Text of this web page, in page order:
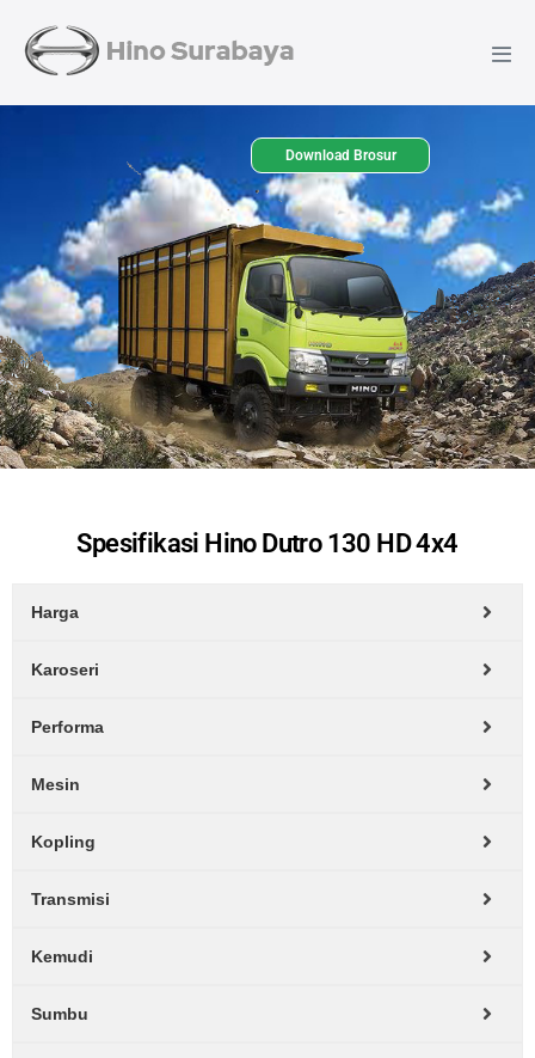
Download Brosur
Spesifikasi Hino Dutro 130 HD 4x4
Harga
Karoseri
Performa
Mesin
Kopling
Transmisi
Kemudi
Sumbu